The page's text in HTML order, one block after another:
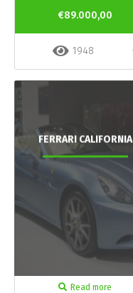
€89.000,00
1948
FERRARI CALIFORNIA
Read more